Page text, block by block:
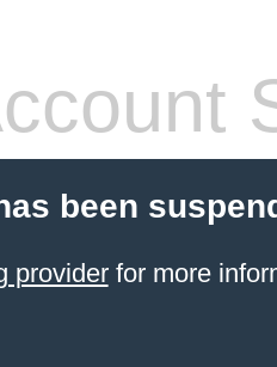
been
providerfor more